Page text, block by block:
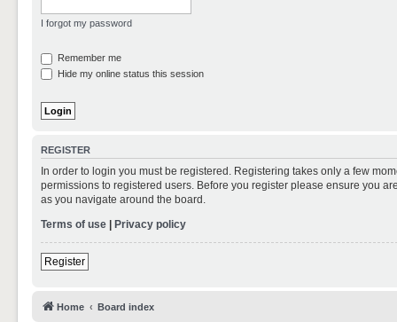
I forgot my password
Remember me
Hide my online status this session
REGISTER
In order to login you must be registered. Registering takes only a few
permissions to registered users. Before you register please ensure you
as you navigate around the board.
Terms of use | Privacy policy
Register
Home Board index